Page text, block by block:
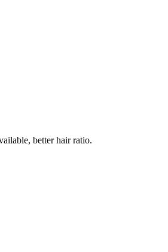
better hair ratio.